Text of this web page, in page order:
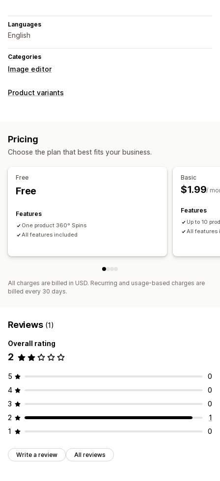
Languages
English
Categories
Image editor
Product variants
Pricing
Choose the plan that best fits your business.
Free
Free
Features
One product 360º Spins
All features included
Basic
$1.99/
Features
Up to 10
All features
All charges are billed in USD. Recurring and usage-based charges are
billed every 30 days.
Reviews (1)
Overall rating
2
5
0
4
0
3
0
2
1
1
0
Write a review All reviews